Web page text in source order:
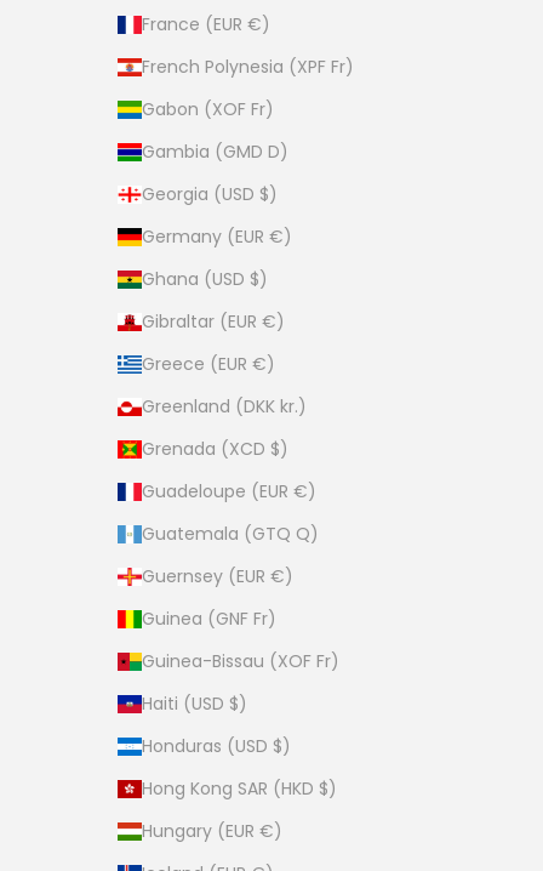
France (EUR €)
French Polynesia (XPF Fr)
Gabon (XOF Fr)
Gambia (GMD D)
Georgia (USD $)
Germany (EUR €)
Ghana (USD $)
Gibraltar (EUR €)
Greece (EUR €)
Greenland (DKK kr.)
Grenada (XCD $)
Guadeloupe (EUR €)
Guatemala (GTQ Q)
Guernsey (EUR €)
Guinea (GNF Fr)
Guinea-Bissau (XOF Fr)
Haiti (USD $)
Honduras (USD $)
Hong Kong SAR (HKD $)
Hungary (EUR €)